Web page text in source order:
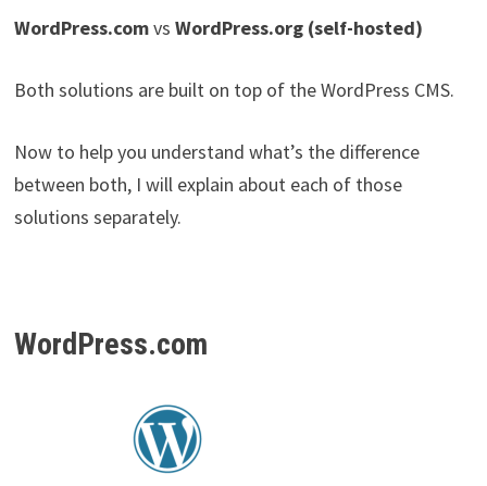
WordPress.comvs WordPress.org (self-hosted)
Both solutions are built on top of the WordPress CMS.
Now to help you understand what’s the difference
between both, I will explain about each of those
solutions separately.
WordPress.com